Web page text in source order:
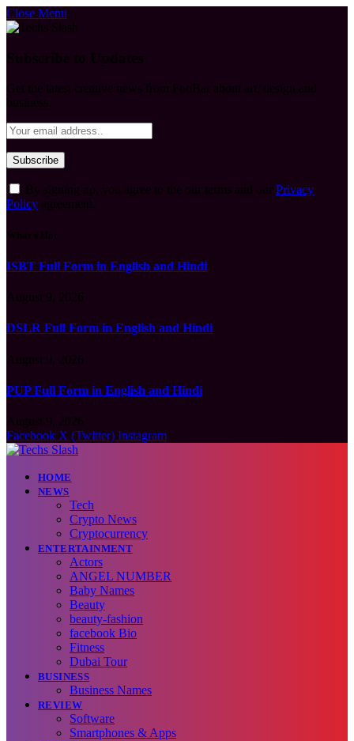
Close Menu
Privacy
Policy
ISBT Full Form in English and Hindi
DSLR Full Form in English and Hindi
PUP Full Form in English and Hindi
Facebook X (Twitter) Instagram
HOME
NEWS
Tech
Crypto News
Cryptocurrency
ENTERTAINMENT
Actors
ANGEL NUMBER
Baby Names
Beauty
beauty-fashion
facebook Bio
Fitness
Dubai Tour
BUSINESS
Business Names
REVIEW
Software
Smartphones & Apps